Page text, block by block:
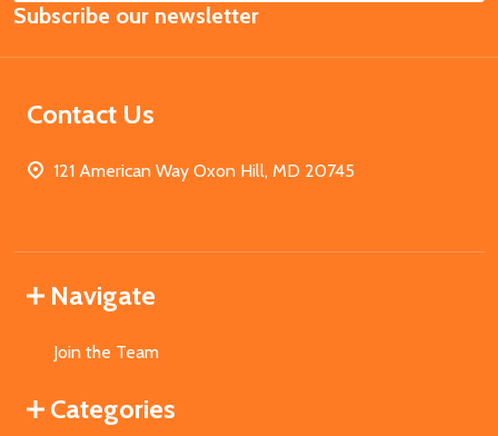
Address
Subscribe our newsletter
Contact Us
121 American Way Oxon Hill, MD 20745
Navigate
Join the Team
Categories